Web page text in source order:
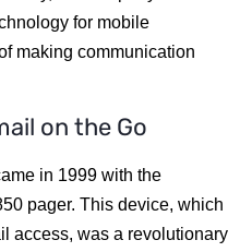
for mobile
making communication
on the Go
in 1999 with the
pager. This device, which
access, was a revolutionary